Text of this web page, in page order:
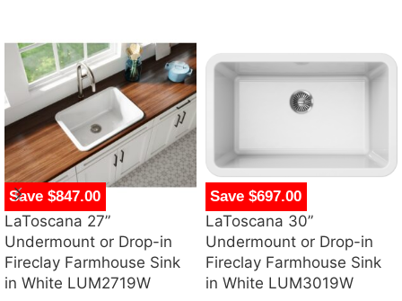
Save $847.00
LaToscana 27”
Undermount or Drop-in
Fireclay Farmhouse Sink
in White LUM2719W
Save $697.00
LaToscana 30”
Undermount or Drop-in
Fireclay Farmhouse Sink
in White LUM3019W